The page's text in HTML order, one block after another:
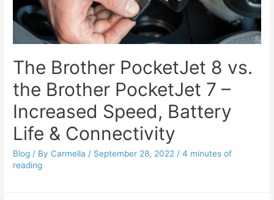
The Brother PocketJet 8 vs.
the Brother PocketJet 7 –
Increased Speed, Battery
Life & Connectivity
Blog / By Carmella / September 28, 2022 /4 minutes of
reading